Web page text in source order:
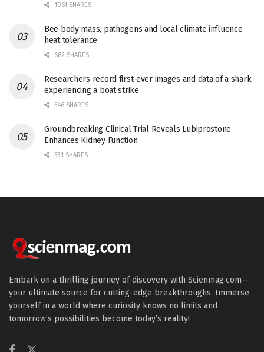
1061 SHARES
Bee body mass, pathogens and local climate influence
heat tolerance
682 SHARES
Researchers record first-ever images and data of a shark
experiencing a boat strike
546 SHARES
Groundbreaking Clinical Trial Reveals Lubiprostone
Enhances Kidney Function
531 SHARES
Embark on a thrilling journey of discovery with Scienmag.com—
your ultimate source for cutting-edge breakthroughs. Immerse
yourself in a world where curiosity knows no limits and
tomorrow’s possibilities become today’s reality!